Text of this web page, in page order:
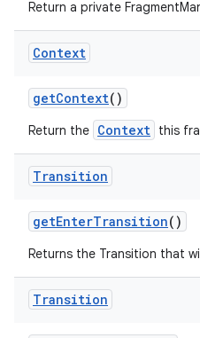
Return a private
Context
getContext()
Return the Context this
Transition
getEnterTransition()
Returns the Transition that
Transition